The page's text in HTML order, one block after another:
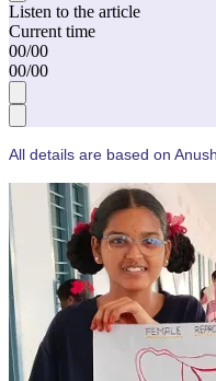
Listen to the article
Current time
00/00
00/00
All details are based on